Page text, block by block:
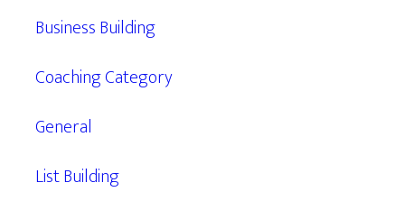
Business Building
Coaching Category
General
List Building